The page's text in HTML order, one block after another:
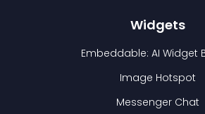
Widgets
Embeddable: AI Widget
Image Hotspot
Messenger Chat